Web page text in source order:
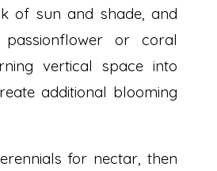
of sun and shade, and
or coral
vertical space into
additional blooming
for nectar, then